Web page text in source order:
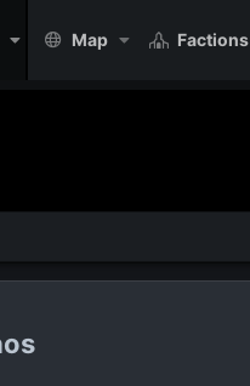
Map Factions